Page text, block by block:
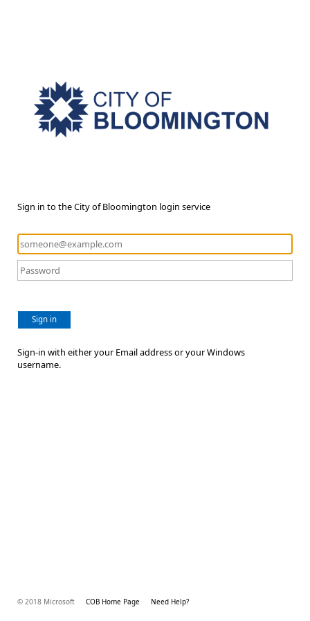
Sign in to the City of Bloomington login service
Sign in
Sign-in with either your Email address or your Windows
username.
© 2018 Microsoft COB Home Page Need Help?